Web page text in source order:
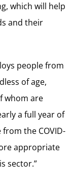
which will help
and their
people from
of age,
whom are
a full year of
the COVID-
appropriate
sector.”